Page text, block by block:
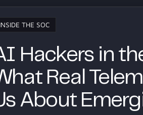
INSIDE THE SOC
Hackers in
Real
About